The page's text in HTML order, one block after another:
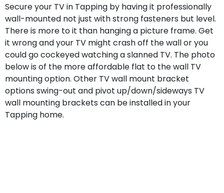
Secure your TV in Tapping by having it professionally
wall-mounted not just with strong fasteners but level.
There is more to it than hanging a picture frame. Get
it wrong and your TV might crash off the wall or you
could go cockeyed watching a slanned TV. The photo
below is of the more affordable flat to the wall TV
mounting option. Other TV wall mount bracket
options swing-out and pivot up/down/sideways TV
wall mounting brackets can be installed in your
Tapping home.